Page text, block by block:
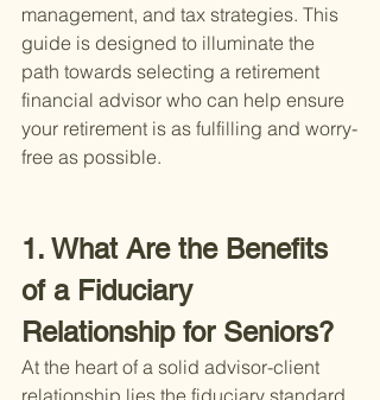
management, and tax strategies. This
guide is designed to illuminate the
path towards selecting a retirement
financial advisor who can help ensure
your retirement is as fulfilling and worry-
free as possible.
1. What Are the Benefits
of a Fiduciary
Relationship for Seniors?
At the heart of a solid advisor-client